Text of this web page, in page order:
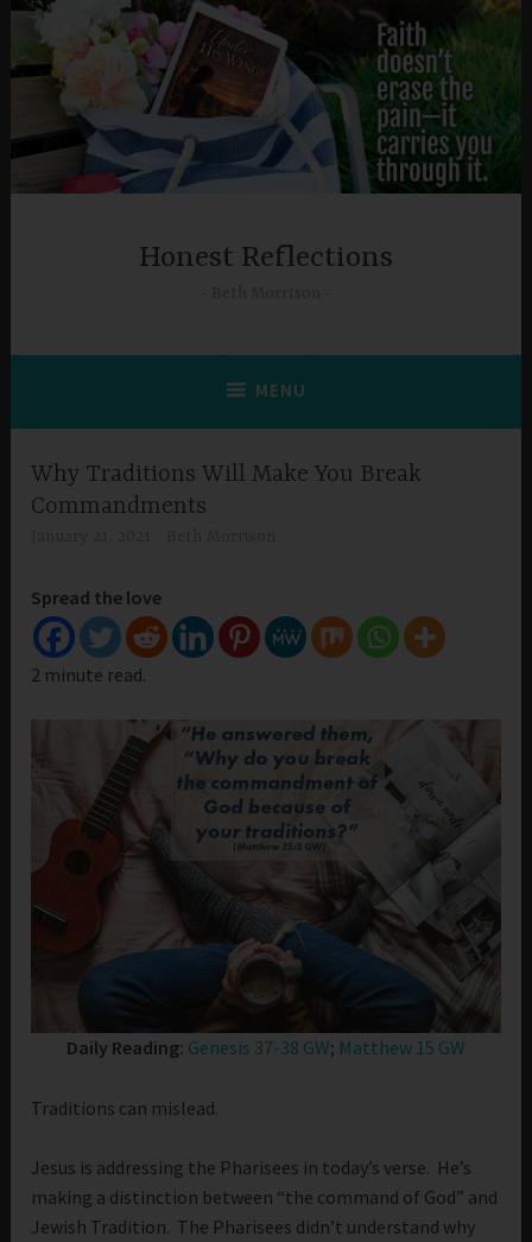
Skip
content
Honest Reflections
MENU
Why Traditions Will Make You Break
Commandments
Spread the love
2 minute read.
Daily Reading: Genesis 37-38 GW; Matthew 15 GW
Traditions can mislead.
Jesus is addressing the Pharisees in today’s verse. He’s
making a distinction between “the command of God” and
Jewish Tradition. The Pharisees didn’t understand why